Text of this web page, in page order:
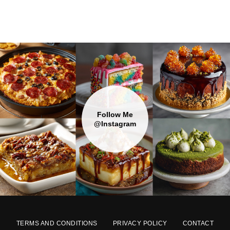
Follow Me
@Instagram
TERMS AND CONDITIONS PRIVACY POLICY CONTACT